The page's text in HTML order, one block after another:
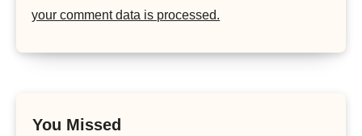
your comment data is processed.
You Missed